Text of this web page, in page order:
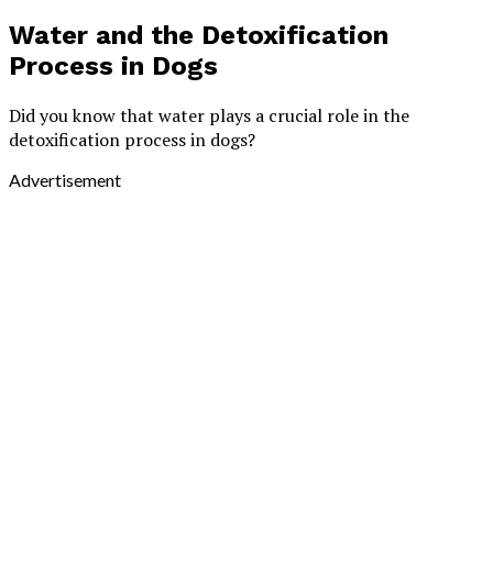
Water and the Detoxification
Process in Dogs
Did you know that water plays a crucial role in the
detoxification process in dogs?
Advertisement